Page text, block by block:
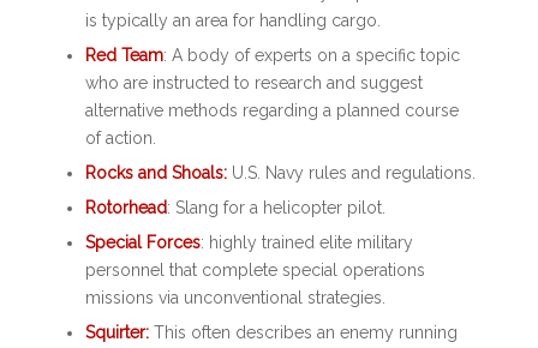
is typically an area for handling cargo.
Red Team: A body of experts on a specific topic
who are instructed to research and suggest
alternative methods regarding a planned course
of action.
Rocks and Shoals: U.S. Navy rules and regulations.
Rotorhead: Slang for a helicopter pilot.
Special Forces: highly trained elite military
personnel that complete special operations
missions via unconventional strategies.
Squirter: This often describes an enemy running